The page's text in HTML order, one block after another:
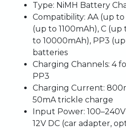
Type: NiMH Battery
Compatibility: AA (up
(up to 1100mAh), C
to 10000mAh), PP3
batteries
Charging Channels: 4
PP3
Charging Current:
50mA trickle charge
Input Power:
12V DC (car adapter,